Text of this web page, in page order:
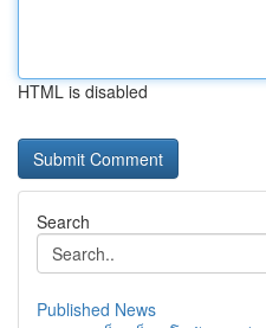
HTML is disabled
Search
Published News